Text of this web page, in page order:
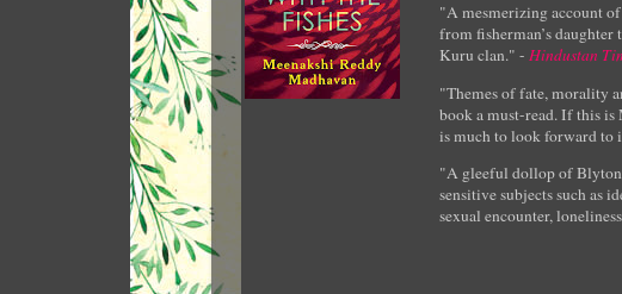
"A mesmerizing account
from fisherman’s
Kuru clan." - Hindustan
"Themes of fate, morality
book a must-read. If this is
is much to look forward to
"A gleeful dollop of
sensitive subjects such as
sexual encounter,